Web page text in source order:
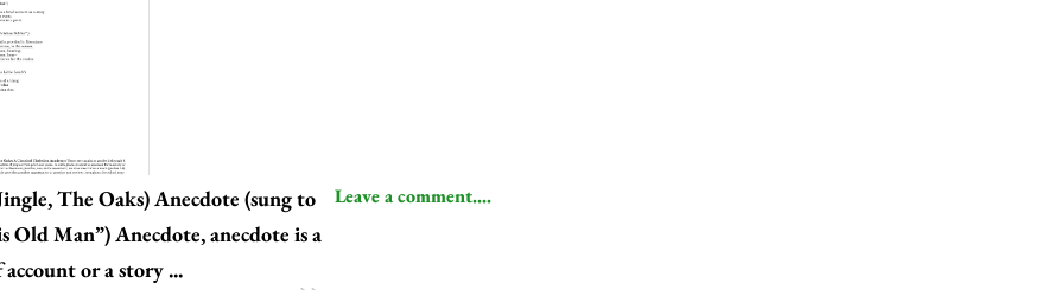
The Oaks) Anecdote (sung to
Old Man”) Anecdote, anecdote is a
or a story ...
Leave a comment....